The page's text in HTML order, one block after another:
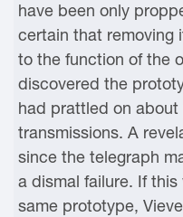
have been only
certain that removing
to the function of the
discovered the
had prattled on
transmissions. A
since the telegraph
a dismal failure. If
same prototype,